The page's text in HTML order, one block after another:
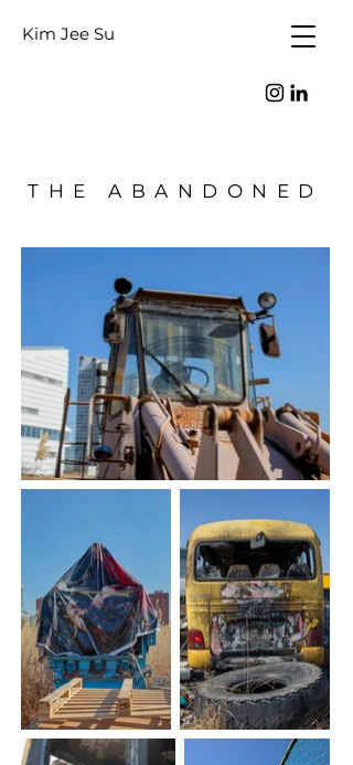
Kim Jee Su
THE ABANDONED